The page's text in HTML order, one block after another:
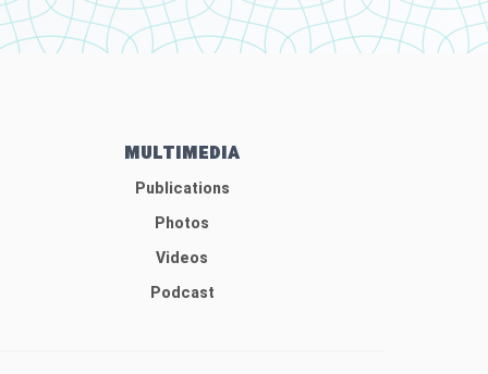
MULTIMEDIA
Publications
Photos
Videos
Podcast